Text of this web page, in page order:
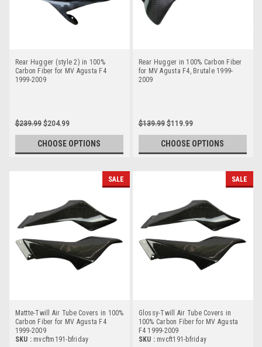
Rear Hugger (style 2) in 100%
Carbon Fiber for MV Agusta F4
1999-2009
$239.99 $204.99
CHOOSE OPTIONS
Rear Hugger in 100% Carbon Fiber
for MV Agusta F4, Brutale 1999-
2009
$139.99 $119.99
CHOOSE OPTIONS
SALE
Mattte-Twill Air Tube Covers in 100%
Carbon Fiber for MV Agusta F4
1999-2009
SKU : mvcftm191-bfriday
SALE
Glossy-Twill Air Tube Covers in
100% Carbon Fiber for MV Agusta
F4 1999-2009
SKU : mvcft191-bfriday